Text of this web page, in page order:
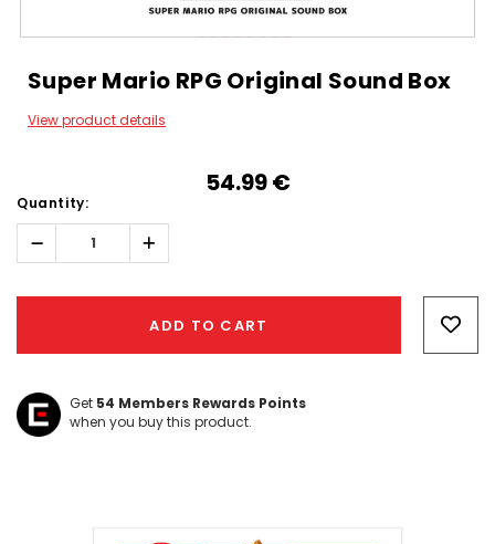
Super Mario RPG Original Sound Box
View product details
54.99‎ ‎€
Quantity:
Decrease
Quantity:
Increase
Quantity:
ADD TO CART
Get 54 Members Rewards Points
when you buy this product.